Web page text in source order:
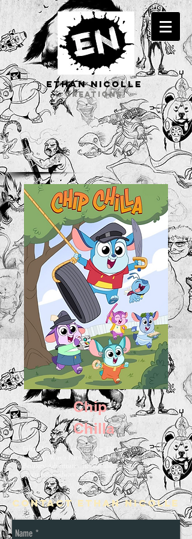
ETHAN Nicolle
CREATIONS
Chip
Chilla
Ethan Nicolle co-created the TV series Chip Chilla
for Daily Wire's family entertainment brand,
Bentkey Adventures, he was also a writer and
executive producer on the show.
Contact Ethan Nicolle